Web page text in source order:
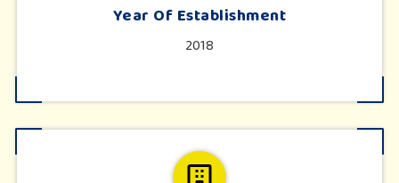
Year Of Establishment
2018